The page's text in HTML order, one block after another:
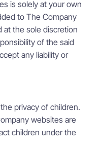
is solely at your own
to The Company
at the sole discretion
of the said
any liability or
privacy of children.
websites are
children under the